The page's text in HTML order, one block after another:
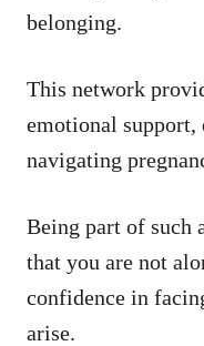
belonging.
This network
emotional support,
navigating
Being part of such
that you are not
confidence in
arise.